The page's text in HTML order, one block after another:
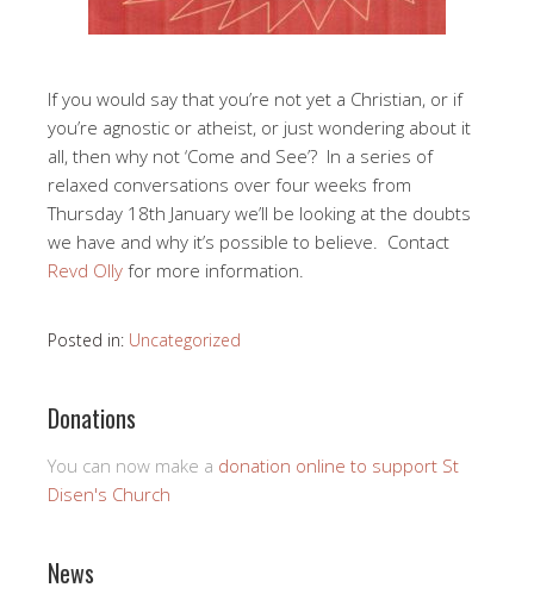
If you would say that you’re not yet a Christian, or if
you’re agnostic or atheist, or just wondering about it
all, then why not ‘Come and See’? In a series of
relaxed conversations over four weeks from
Thursday 18th January we’ll be looking at the doubts
we have and why it’s possible to believe. Contact
Revd Olly for more information.
Posted in: Uncategorized
Donations
You can now make a donation online to support St
Disen's Church
News